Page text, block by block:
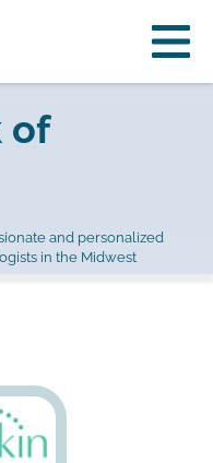
of
and personalized
in the Midwest